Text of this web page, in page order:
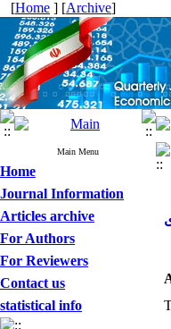
[Home ] [Archive]
Main Menu
Home
Journal Information
Articles archive
For Authors
For Reviewers
Contact us
statistical info